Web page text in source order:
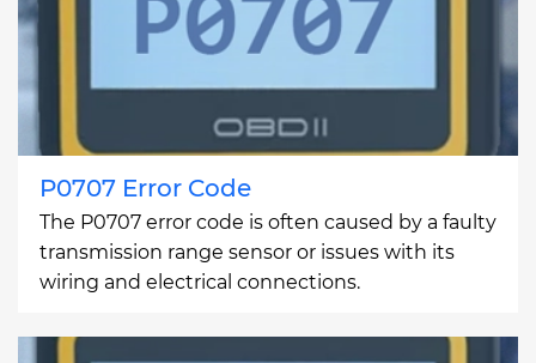
P0707 Error Code
The P0707 error code is often caused by a faulty
transmission range sensor or issues with its
wiring and electrical connections.